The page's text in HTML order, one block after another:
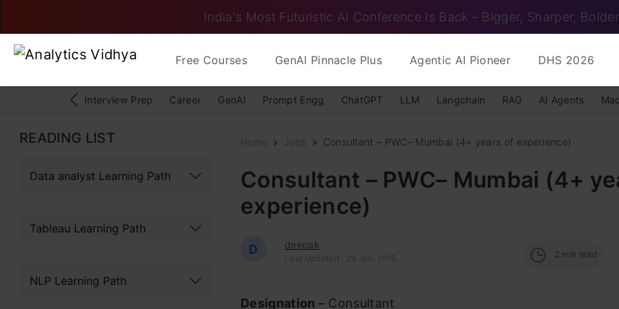
India's Most Futuristic AI Conference Is Back – Bigger, Sharper, Bolder
Free Courses GenAI Pinnacle Plus Agentic AI Pioneer DHS 2026
Interview Prep Career GenAI Prompt Engg ChatGPT LLM Langchain RAG AI Agents
READING LIST
Data analyst Learning Path
Tableau Learning Path
NLP Learning Path
Home Jobs Consultant – PWC– Mumbai (4+ years of experience)
Consultant – PWC– Mumbai (4+
experience)
D deepak
Last Updated : 29 Jan, 2015 2 min read
Designation – Consultant